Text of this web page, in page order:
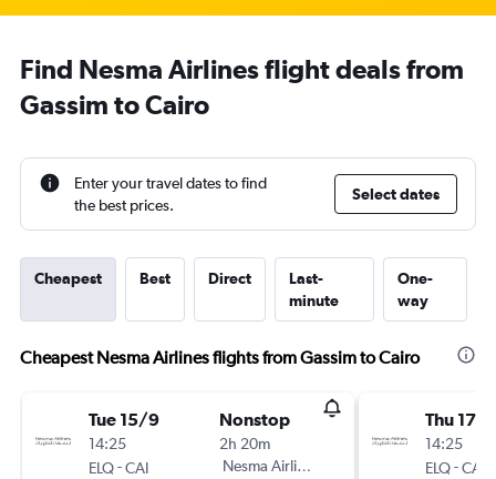
Find Nesma Airlines flight deals from
Gassim to Cairo
Enter your travel dates to find
the best prices.
Select dates
Cheapest Best Direct
Last-
minute
One-
way
Cheapest Nesma Airlines flights from Gassim to Cairo
Tue 15/9
14:25
ELQ-CAI
Nonstop
2h 20m
Nesma Airlines
Thu 17/9
14:25
ELQ-CAI